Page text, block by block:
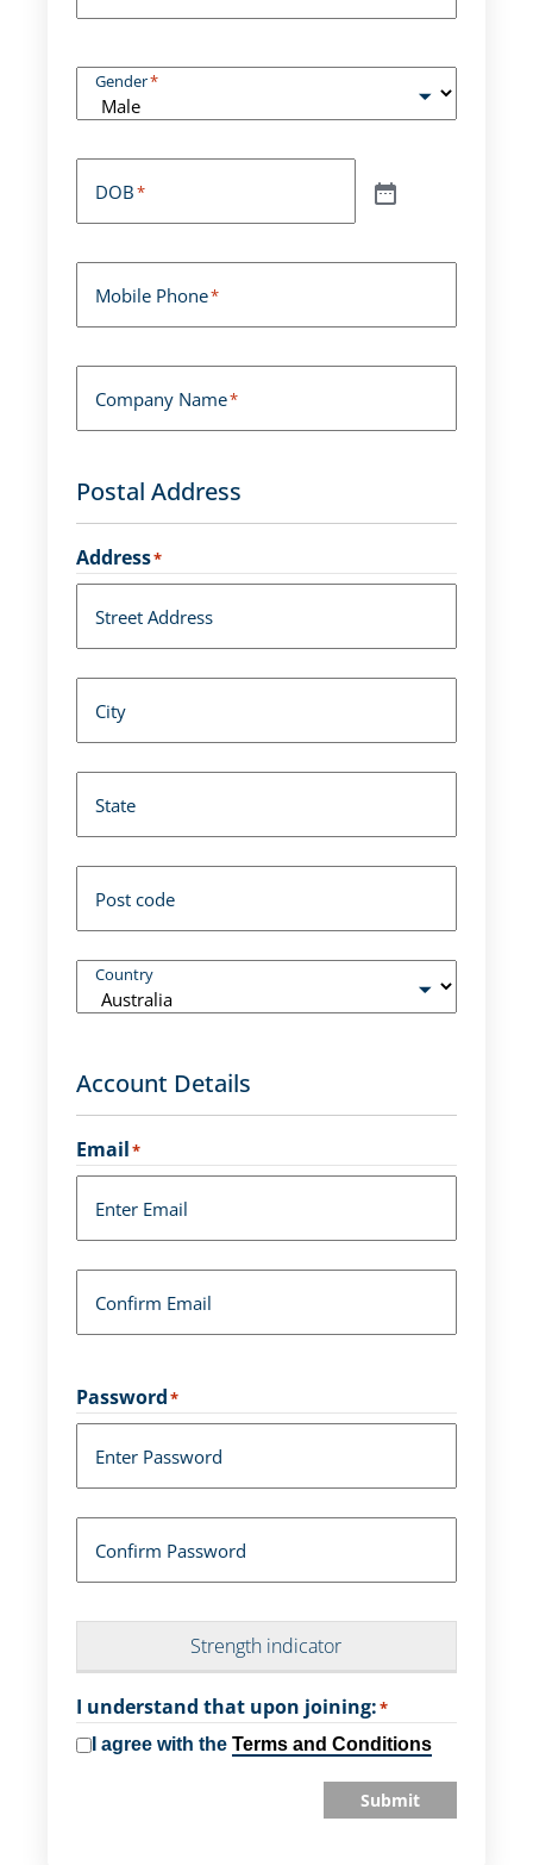
Gender*
DOB*
Mobile Phone*
Company Name*
Postal Address
Address*
Street Address
City
State
Post code
Country
Account Details
Email*
Enter Email
Confirm Email
Password*
Enter Password
Confirm Password
Strength indicator
I understand that upon joining:*
I agree with the Terms and Conditions
Submit